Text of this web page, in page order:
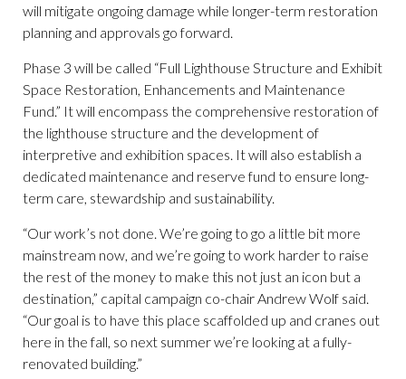
will mitigate ongoing damage while longer-term restoration
planning and approvals go forward.
Phase 3 will be called “Full Lighthouse Structure and Exhibit
Space Restoration, Enhancements and Maintenance
Fund.” It will encompass the comprehensive restoration of
the lighthouse structure and the development of
interpretive and exhibition spaces. It will also establish a
dedicated maintenance and reserve fund to ensure long-
term care, stewardship and sustainability.
“Our work’s not done. We’re going to go a little bit more
mainstream now, and we’re going to work harder to raise
the rest of the money to make this not just an icon but a
destination,” capital campaign co-chair Andrew Wolf said.
“Our goal is to have this place scaffolded up and cranes out
here in the fall, so next summer we’re looking at a fully-
renovated building.”